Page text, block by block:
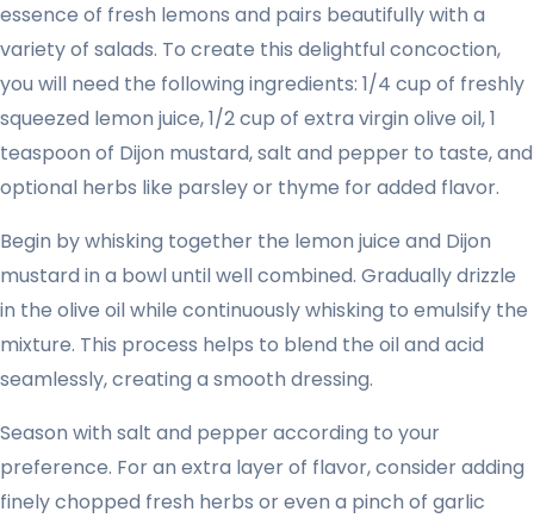
essence of fresh lemons and pairs beautifully with a
variety of salads. To create this delightful concoction,
you will need the following ingredients: 1/4 cup of freshly
squeezed lemon juice, 1/2 cup of extra virgin olive oil, 1
teaspoon of Dijon mustard, salt and pepper to taste, and
optional herbs like parsley or thyme for added flavor.
Begin by whisking together the lemon juice and Dijon
mustard in a bowl until well combined. Gradually drizzle
in the olive oil while continuously whisking to emulsify the
mixture. This process helps to blend the oil and acid
seamlessly, creating a smooth dressing.
Season with salt and pepper according to your
preference. For an extra layer of flavor, consider adding
finely chopped fresh herbs or even a pinch of garlic